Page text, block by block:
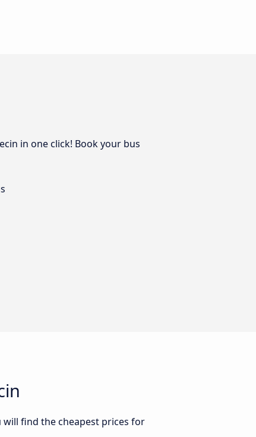
in one click! Book your bus
will find the cheapest prices for